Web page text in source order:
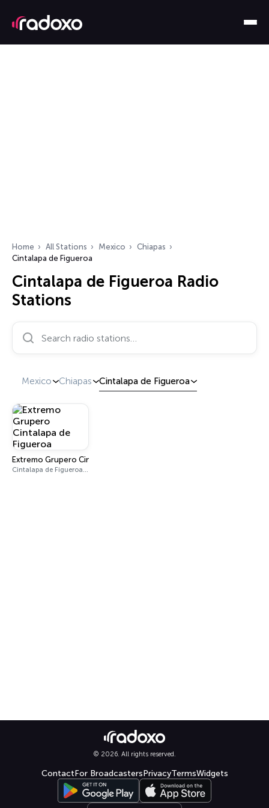
Home All Stations Mexico
Chiapas
Cintalapa de Figueroa
Cintalapa de Figueroa Radio
Stations
Search radio stations…
Mexico Chiapas Cintalapa de Figueroa
Extremo Grupero Cintalapa de Figueroa
Cintalapa de Figueroa 89.9 FM
© 2026. All rights reserved.
ContactFor BroadcastersPrivacyTermsWidgets